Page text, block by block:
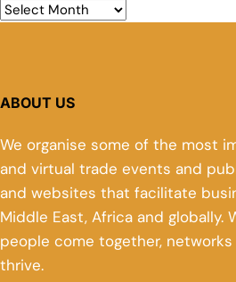
ABOUT US
We organise some of the most
and virtual trade events and
and websites that facilitate
Middle East, Africa and globally.
people come together, networks
thrive.